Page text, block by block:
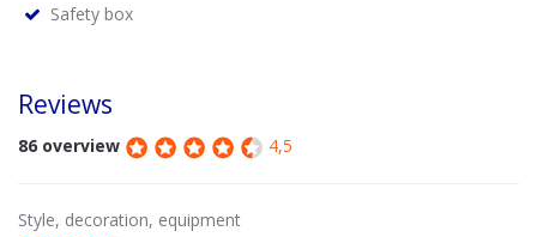
Safety box
Reviews
86 overview 4,5
Style, decoration, equipment